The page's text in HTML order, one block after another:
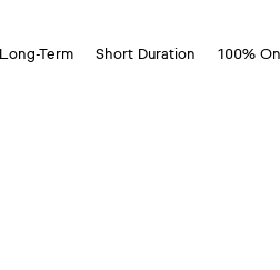
Long-Term Short Duration 100%